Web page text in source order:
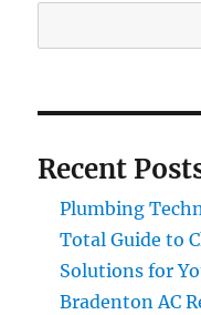
Recent
Plumbing
Total Guide to
Solutions for
Bradenton AC